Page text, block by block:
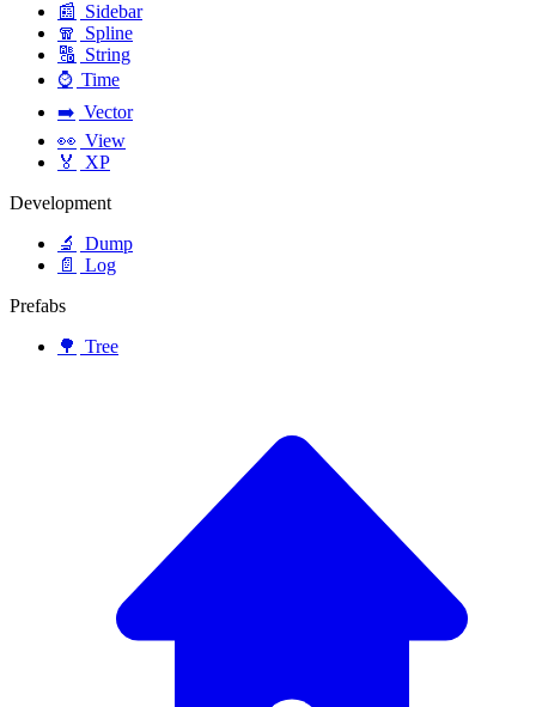
📰 Sidebar
🧣
Spline
🔠 String
⌚ Time
➡️ Vector
👀 View
🏅
XP
Development
🔬
Dump
📄
Log
Prefabs
🌳 Tree